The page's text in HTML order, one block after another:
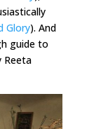
Glory). And
guide to
Reeta